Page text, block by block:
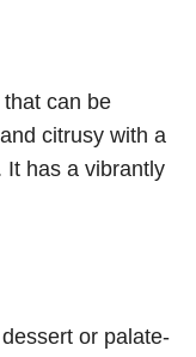
can be
citrusy with a
It has a vibrantly
or palate-